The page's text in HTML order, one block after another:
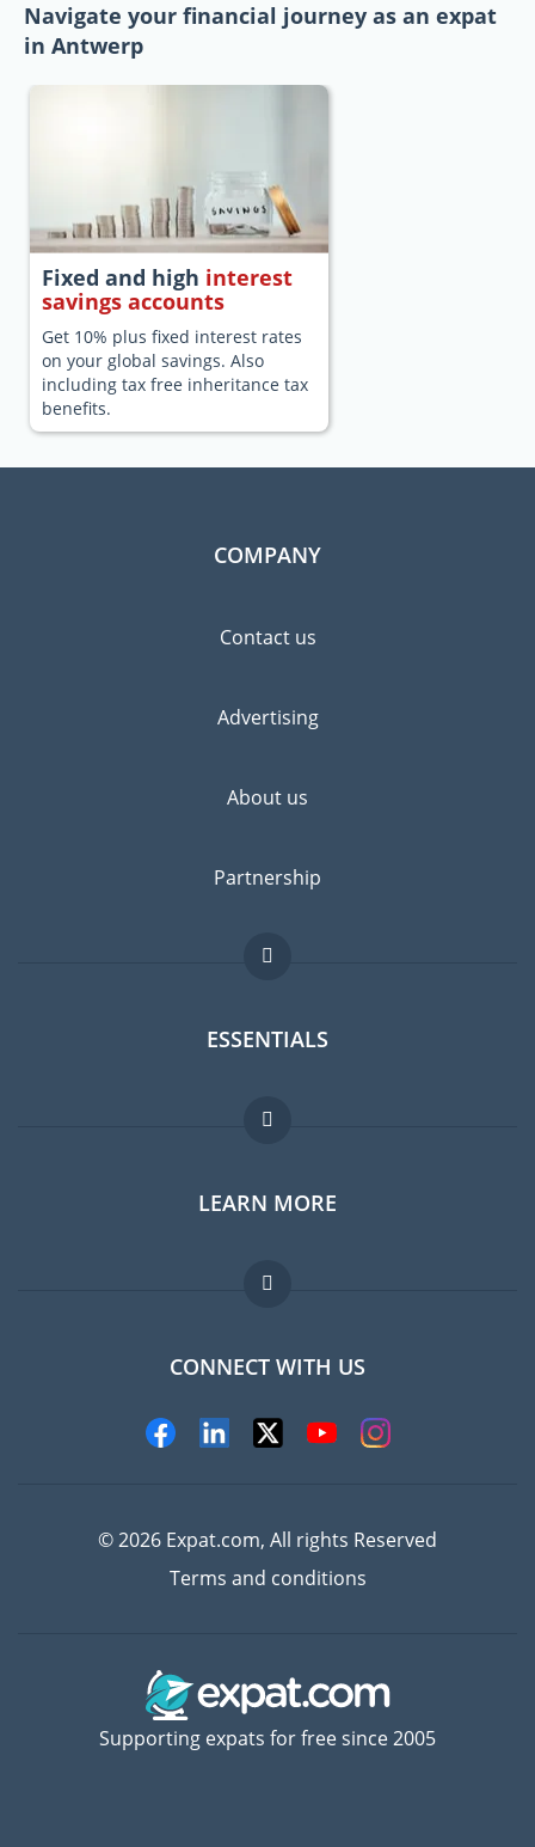
Navigate your financial journey as an expat
in Antwerp
Fixed and high interest
savings accounts
Get 10% plus fixed interest rates
on your global savings. Also
including tax free inheritance tax
benefits.
COMPANY
Contact us
Advertising
About us
Partnership
ESSENTIALS
Expat forum
Expat guide
Jobs abroad
LEARN MORE
FAQ
Experts
CONNECT WITH US
© 2026 Expat.com, All rights Reserved
Terms and conditions
Supporting expats for free since 2005